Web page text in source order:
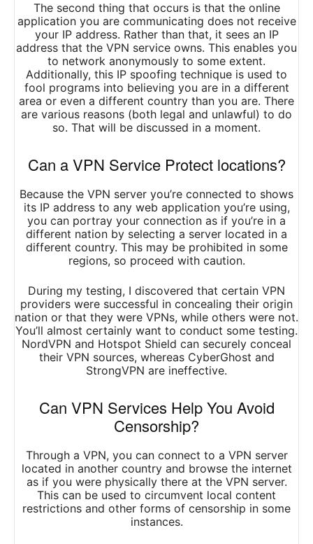
The second thing that occurs is that the online
application you are communicating does not receive
your IP address. Rather than that, it sees an IP
address that the VPN service owns. This enables you
to network anonymously to some extent.
Additionally, this IP spoofing technique is used to
fool programs into believing you are in a different
area or even a different country than you are. There
are various reasons (both legal and unlawful) to do
so. That will be discussed in a moment.
Can a VPN Service Protect locations?
Because the VPN server you’re connected to shows
its IP address to any web application you’re using,
you can portray your connection as if you’re in a
different nation by selecting a server located in a
different country. This may be prohibited in some
regions, so proceed with caution.
During my testing, I discovered that certain VPN
providers were successful in concealing their origin
nation or that they were VPNs, while others were not.
You’ll almost certainly want to conduct some testing.
NordVPN and Hotspot Shield can securely conceal
their VPN sources, whereas CyberGhost and
StrongVPN are ineffective.
Can VPN Services Help You Avoid
Censorship?
Through a VPN, you can connect to a VPN server
located in another country and browse the internet
as if you were physically there at the VPN server.
This can be used to circumvent local content
restrictions and other forms of censorship in some
instances.